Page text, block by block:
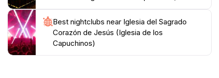
Best nightclubs near Iglesia del Sagrado
Corazón de Jesús (Iglesia de los
Capuchinos)